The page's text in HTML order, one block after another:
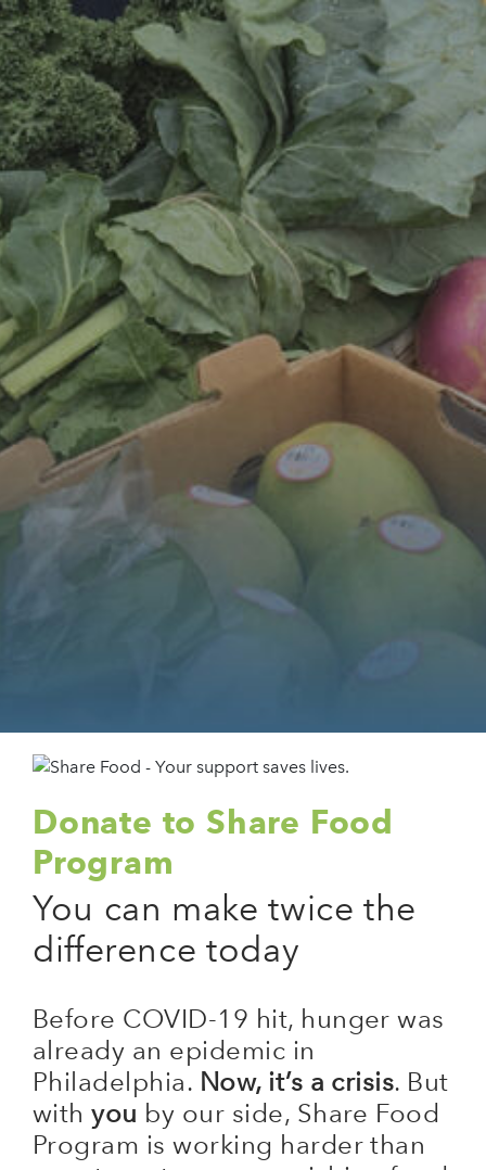
Donate to Share Food
Program
You can make twice the
difference today
Before COVID-19 hit, hunger was
already an epidemic in
Philadelphia. Now, it’s a crisis. But
withyou by our side, Share Food
Program is working harder than